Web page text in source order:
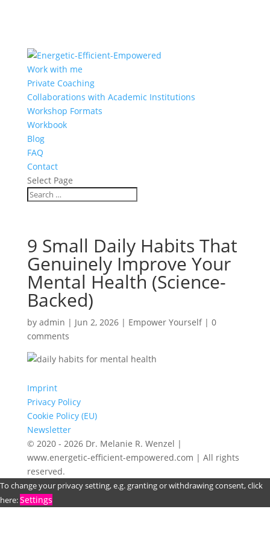
Work with me
Private Coaching
Collaborations with Academic Institutions
Workshop Formats
Workbook
Blog
FAQ
Contact
Select Page
9 Small Daily Habits That
Genuinely Improve Your
Mental Health (Science-
Backed)
by admin | Jun 2, 2026| Empower Yourself| 0
comments
Imprint
Privacy Policy
Cookie Policy (EU)
Newsletter
© 2020 - 2026 Dr. Melanie R. Wenzel |
www.energetic-efficient-empowered.com | All rights
reserved.
To change your privacy setting, e.g. granting or withdrawing consent, click
here:Settings